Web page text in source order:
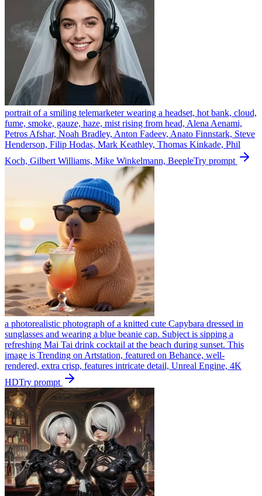
portrait of a smiling telemarketer wearing a headset, hot bank, cloud,
fume, smoke, gauze, haze, mist rising from head, Alena Aenami,
Petros Afshar, Noah Bradley, Anton Fadeev, Anato Finnstark, Steve
Henderson, Filip Hodas, Mark Keathley, Thomas Kinkade, Phil
Koch, Gilbert Williams, Mike Winkelmann, BeepleTry prompt
a photorealistic photograph of a knitted cute Capybara dressed in
sunglasses and wearing a blue beanie cap. Subject is sipping a
refreshing Mai Tai drink cocktail at the beach during sunset. This
image is Trending on Artstation, featured on Behance, well-
rendered, extra crisp, features intricate detail, Unreal Engine, 4K
HDTry prompt